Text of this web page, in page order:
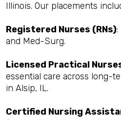
Illinois. Our placements
Registered Nurses (RNs):
and Med-Surg.
Licensed Practical
essential care across long-
in Alsip, IL.
Certified Nursing